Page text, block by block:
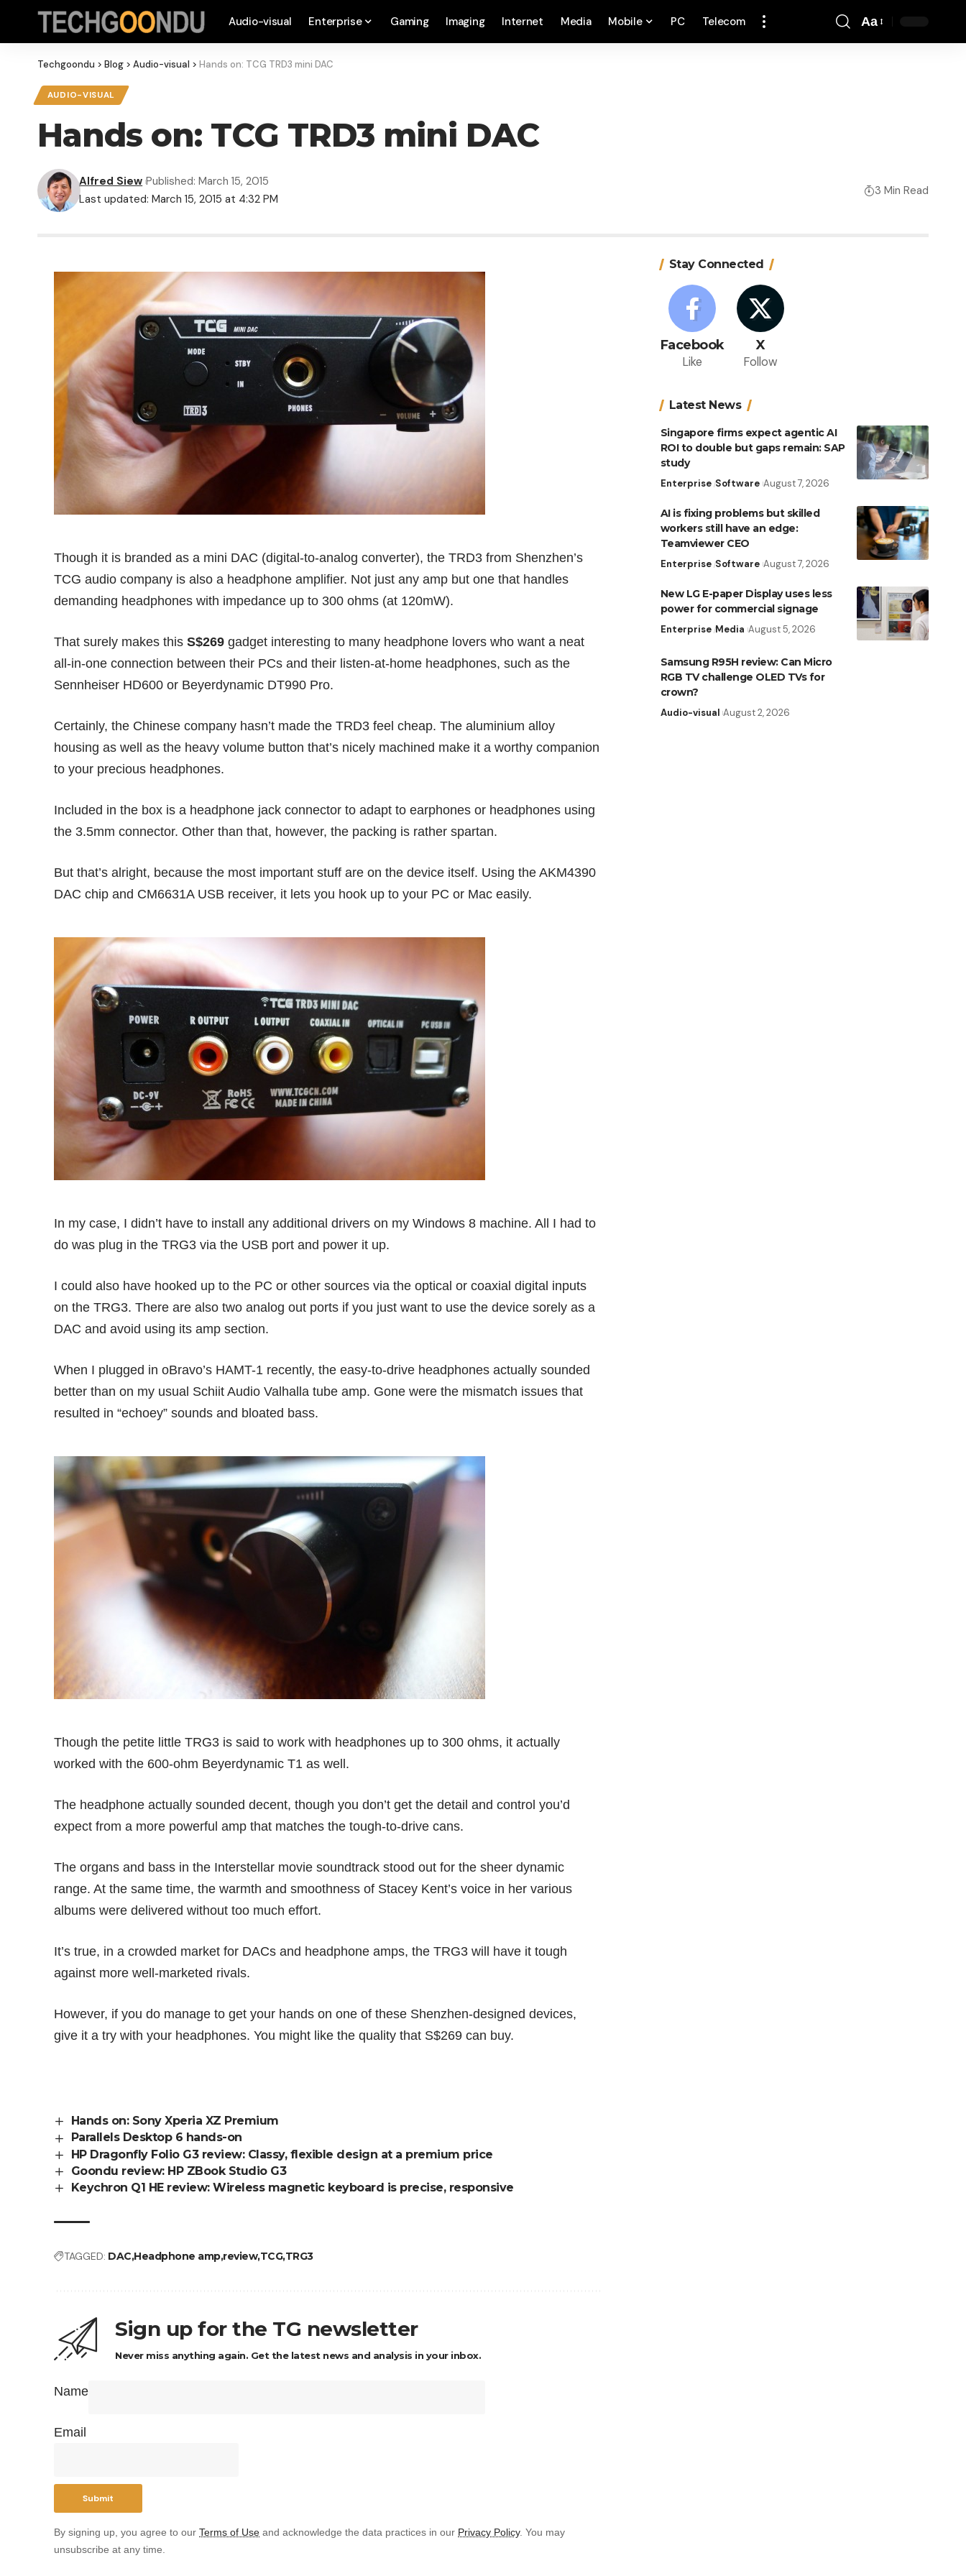
Audio-visual Enterprise Gaming Imaging Internet Media Mobile PC Telecom Aa
Techgoondu > Blog > Audio-visual > Hands on: TCG TRD3 mini DAC
AUDIO-VISUAL
Hands on: TCG TRD3 mini DAC
Last updated: March 15, 2015 at 4:32 PM
Alfred Siew Published: March 15, 2015
3 Min Read
Though it is branded as a mini DAC (digital-to-analog converter), the TRD3 from Shenzhen’s
TCG audio company is also a headphone amplifier. Not just any amp but one that handles
demanding headphones with impedance up to 300 ohms (at 120mW).
That surely makes thisS$269 gadget interesting to many headphone lovers who want a neat
all-in-one connection between their PCs and their listen-at-home headphones, such as the
Sennheiser HD600 or Beyerdynamic DT990 Pro.
Certainly, the Chinese company hasn’t made the TRD3 feel cheap. The aluminium alloy
housing as well as the heavy volume button that’s nicely machined make it a worthy companion
to your precious headphones.
Included in the box is a headphone jack connector to adapt to earphones or headphones using
the 3.5mm connector. Other than that, however, the packing is rather spartan.
But that’s alright, because the most important stuff are on the device itself. Using the AKM4390
DAC chip and CM6631A USB receiver, it lets you hook up to your PC or Mac easily.
In my case, I didn’t have to install any additional drivers on my Windows 8 machine. All I had to
do was plug in the TRG3 via the USB port and power it up.
I could also have hooked up to the PC or other sources via the optical or coaxial digital inputs
on the TRG3. There are also two analog out ports if you just want to use the device sorely as a
DAC and avoid using its amp section.
When I plugged inoBravo’s HAMT-1 recently, the easy-to-drive headphones actually sounded
better than on my usual Schiit Audio Valhalla tube amp. Gone were the mismatch issues that
resulted in “echoey” sounds and bloated bass.
Though the petite little TRG3 is said to work with headphones up to 300 ohms, it actually
worked with the 600-ohm Beyerdynamic T1 as well.
The headphone actually sounded decent, though you don’t get the detail and control you’d
expect from a more powerful amp that matches the tough-to-drive cans.
The organs and bass in the Interstellar movie soundtrack stood out for the sheer dynamic
range. At the same time, the warmth and smoothness of Stacey Kent’s voice in her various
albums were delivered without too much effort.
It’s true, in a crowded market for DACs and headphone amps, the TRG3 will have it tough
against more well-marketed rivals.
However, if you do manage to get your hands on one of these Shenzhen-designed devices,
give it a try with your headphones. You might like the quality that S$269 can buy.
Hands on: Sony Xperia XZ Premium
Parallels Desktop 6 hands-on
HP Dragonfly Folio G3 review: Classy, flexible design at a premium price
Goondu review: HP ZBook Studio G3
Keychron Q1 HE review: Wireless magnetic keyboard is precise, responsive
TAGGED: DAC Headphone ampreviewTCGTRG3
Sign up for the TG newsletter
Never miss anything again. Get the latest news and analysis in your inbox.
Name
Email
By signing up, you agree to ourTerms of Use and acknowledge the data practices in our Privacy Policy. You may
unsubscribe at any time.
Stay Connected
Facebook
Like
X
Follow
Latest News
Singapore firms expect agentic AI
ROI to double but gaps remain: SAP
study
Enterprise Software August 7, 2026
AI is fixing problems but skilled
workers still have an edge:
Teamviewer CEO
Enterprise Software August 7, 2026
New LG E-paper Display uses less
power for commercial signage
Enterprise Media August 5, 2026
Samsung R95H review: Can Micro
RGB TV challenge OLED TVs for
crown?
Audio-visual August 2, 2026